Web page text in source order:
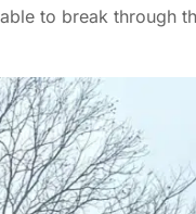
to break through